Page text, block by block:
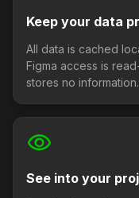
Keep your data
All data is cached
Figma access is
stores no information.
visibility
See into your